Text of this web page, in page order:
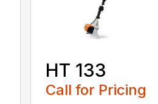
HT 133
Call for Pricing